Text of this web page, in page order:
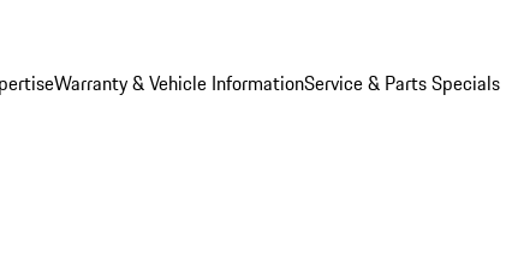
Warranty & Vehicle InformationService & Parts Specials